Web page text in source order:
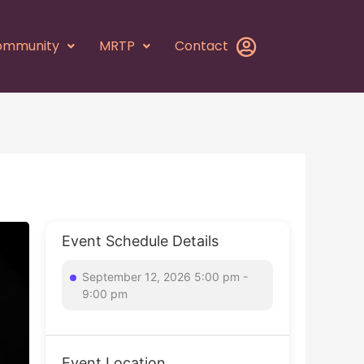
MRTP Contact
Event Schedule Details
September 12, 2026 5:00 pm -
9:00 pm